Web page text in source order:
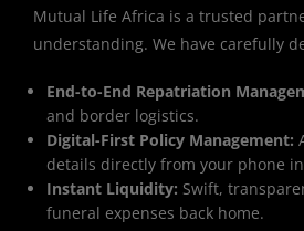
Mutual Life Africa is a trusted
understanding. We have carefully
End-to-End Repatriation
and border logistics.
Digital-First Policy Management:
details directly from your phone
Instant Liquidity: Swift,
funeral expenses back home.